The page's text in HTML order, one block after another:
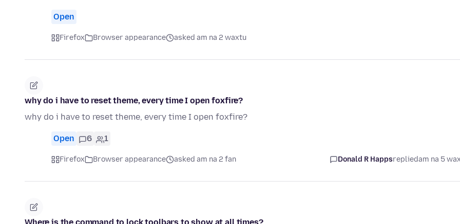
Open
Firefox Browser appearance asked am na 2 waxtu
why do i have to reset theme, every time I open foxfire?
why do i have to reset theme, every time I open foxfire?
Open 6 1
Firefox Browser appearance asked am na 2 fan Donald R Happsrepliedam na 5